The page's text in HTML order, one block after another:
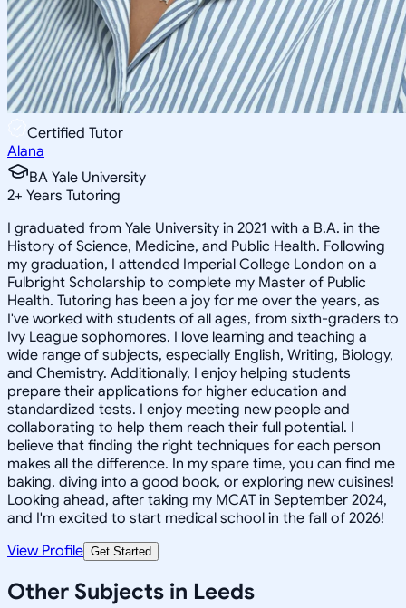
Certified Tutor
Alana
BA Yale University
2+ Years Tutoring
I graduated from Yale University in 2021 with a B.A. in the
History of Science, Medicine, and Public Health. Following
my graduation, I attended Imperial College London on a
Fulbright Scholarship to complete my Master of Public
Health. Tutoring has been a joy for me over the years, as
I've worked with students of all ages, from sixth-graders to
Ivy League sophomores. I love learning and teaching a
wide range of subjects, especially English, Writing, Biology,
and Chemistry. Additionally, I enjoy helping students
prepare their applications for higher education and
standardized tests. I enjoy meeting new people and
collaborating to help them reach their full potential. I
believe that finding the right techniques for each person
makes all the difference. In my spare time, you can find me
baking, diving into a good book, or exploring new cuisines!
Looking ahead, after taking my MCAT in September 2024,
and I'm excited to start medical school in the fall of 2026!
View Profile Get Started
Other Subjects in Leeds